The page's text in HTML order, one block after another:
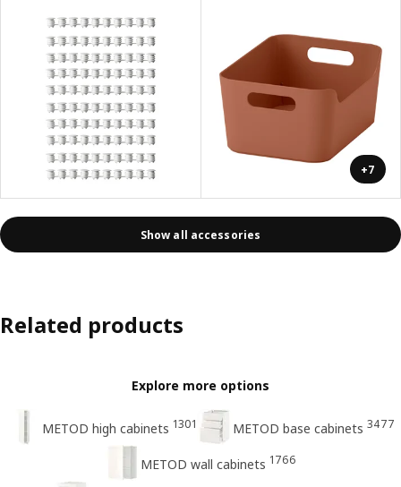
+7
Show all accessories
Related products
Explore more options
METOD high cabinets 1301 METOD base cabinets 3477
METOD wall cabinets 1766